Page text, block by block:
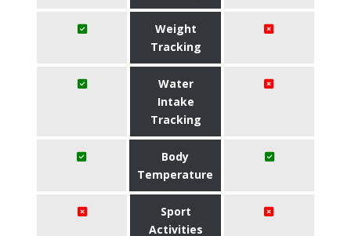
Weight
Tracking
Water
Intake
Tracking
Body
Temperature
Sport
Activities